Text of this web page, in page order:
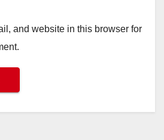
and website in this browser for